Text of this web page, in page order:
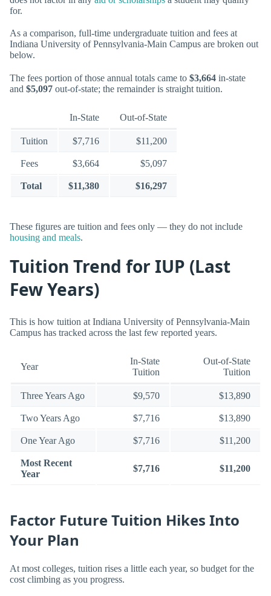
for.
As a comparison, full-time undergraduate tuition and fees at
Indiana University of Pennsylvania-Main Campus are broken out
below.
The fees portion of those annual totals came to $3,664 in-state
and $5,097 out-of-state; the remainder is straight tuition.
In-State Out-of-State
Tuition $7,716 $11,200
Fees $3,664 $5,097
Total $11,380 $16,297
These figures are tuition and fees only — they do not include
housing and meals.
Tuition Trend for IUP (Last
Few Years)
This is how tuition at Indiana University of Pennsylvania-Main
Campus has tracked across the last few reported years.
Year
In-State
Tuition
Out-of-State
Tuition
Three Years Ago $9,570 $13,890
Two Years Ago $7,716 $13,890
One Year Ago $7,716 $11,200
Most Recent
Year
$7,716 $11,200
Factor Future Tuition Hikes Into
Your Plan
At most colleges, tuition rises a little each year, so budget for the
cost climbing as you progress.